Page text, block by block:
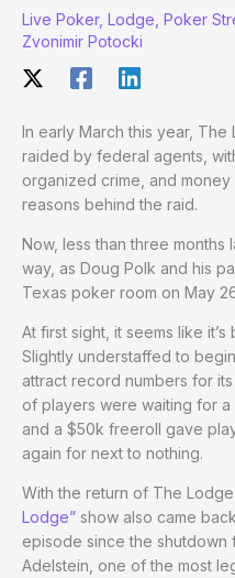
Live Poker, Lodge, Poker
Zvonimir Potocki
In early March this year,
raided by federal agents,
organized crime, and
reasons behind the raid.
Now, less than three
way, as Doug Polk and his
Texas poker room on May
At first sight, it seems like
Slightly understaffed to
attract record numbers for
of players were waiting for a
and a $50k freeroll gave
again for next to nothing.
With the return of The
Lodge” show also came
episode since the shutdown
Adelstein, one of the most